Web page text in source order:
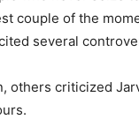
couple of the
several
others criticized